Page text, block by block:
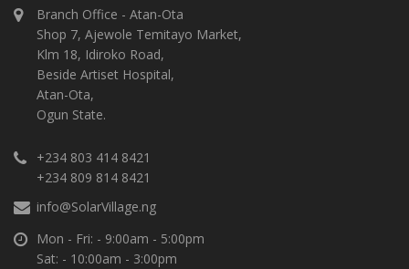
Branch Office - Atan-Ota
Shop 7, Ajewole Temitayo Market,
Klm 18, Idiroko Road,
Beside Artiset Hospital,
Atan-Ota,
Ogun State.
+234 803 414 8421
+234 809 814 8421
info@SolarVillage.ng
Mon - Fri: - 9:00am - 5:00pm
Sat: - 10:00am - 3:00pm